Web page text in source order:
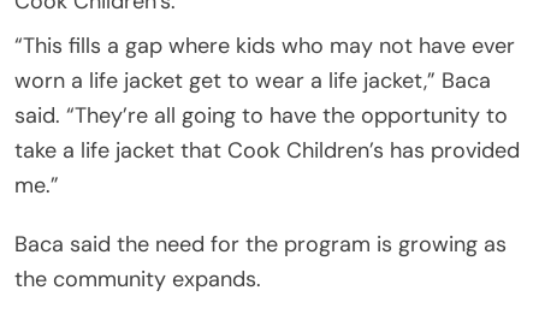
“This fills a gap where kids who may not have ever
worn a life jacket get to wear a life jacket,” Baca
said. “They’re all going to have the opportunity to
take a life jacket that Cook Children’s has provided
me.”
Baca said the need for the program is growing as
the community expands.